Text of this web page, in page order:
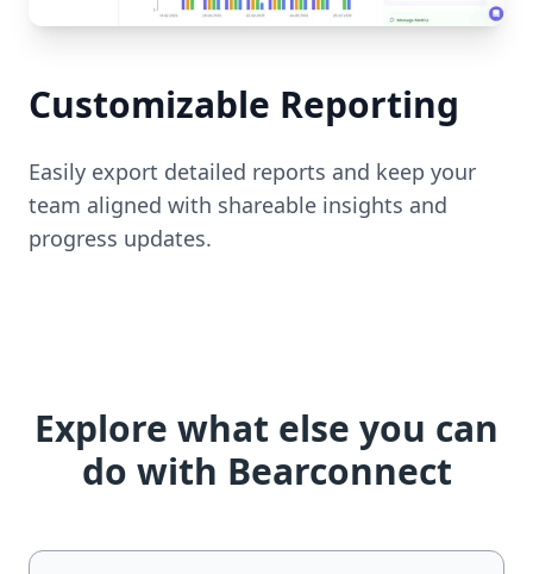
Customizable Reporting
Easily export detailed reports and keep your
team aligned with shareable insights and
progress updates.
Explore what else you can
do with Bearconnect